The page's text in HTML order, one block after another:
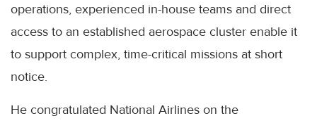
operations, experienced in-house teams and direct
access to an established aerospace cluster enable it
to support complex, time-critical missions at short
notice.
He congratulated National Airlines on the